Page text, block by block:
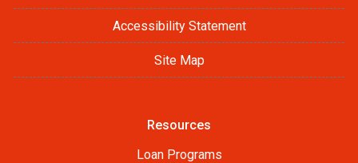
Accessibility Statement
Site Map
Resources
Loan Programs